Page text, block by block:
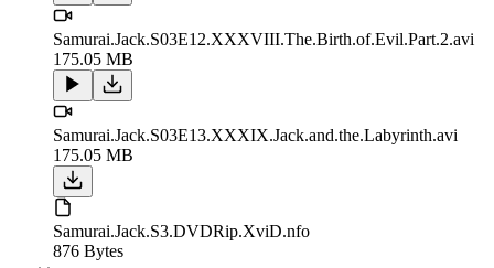
Samurai.Jack.S03E12.XXXVIII.The.Birth.of.Evil.Part.2.avi
175.05 MB
Samurai.Jack.S03E13.XXXIX.Jack.and.the.Labyrinth.avi
175.05 MB
Samurai.Jack.S3.DVDRip.XviD.nfo
876 Bytes